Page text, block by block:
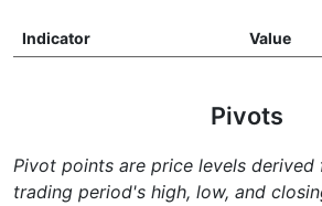
Indicator Value
Pivots
Pivot points are price levels
trading period's high, low, and